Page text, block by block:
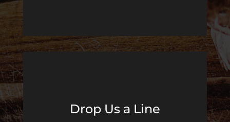
Drop Us a Line